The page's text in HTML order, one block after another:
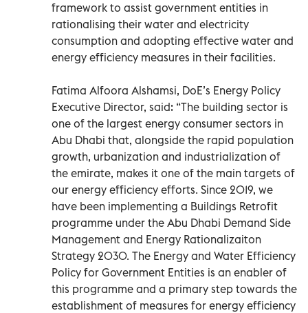
framework to assist government entities in
rationalising their water and electricity
consumption and adopting effective water and
energy efficiency measures in their facilities.
Fatima Alfoora Alshamsi, DoE’s Energy Policy
Executive Director, said: “The building sector is
one of the largest energy consumer sectors in
Abu Dhabi that, alongside the rapid population
growth, urbanization and industrialization of
the emirate, makes it one of the main targets of
our energy efficiency efforts. Since 2019, we
have been implementing a Buildings Retrofit
programme under the Abu Dhabi Demand Side
Management and Energy Rationalizaiton
Strategy 2030. The Energy and Water Efficiency
Policy for Government Entities is an enabler of
this programme and a primary step towards the
establishment of measures for energy efficiency